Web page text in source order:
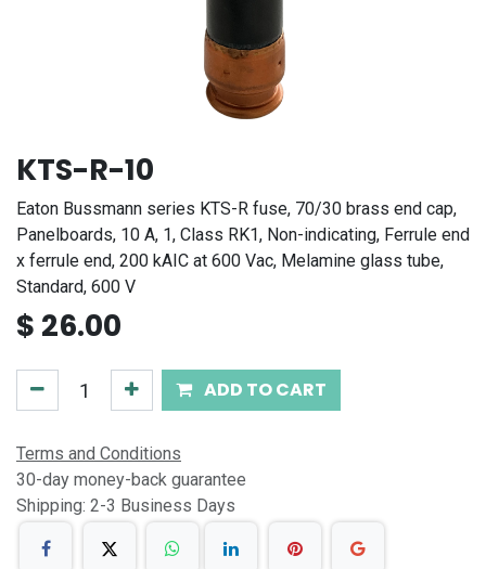
KTS-R-10
Eaton Bussmann series KTS-R fuse, 70/30 brass end cap,
Panelboards, 10 A, 1, Class RK1, Non-indicating, Ferrule end
x ferrule end, 200 kAIC at 600 Vac, Melamine glass tube,
Standard, 600 V
$ 26.00
ADD TO CART
Terms and Conditions
30-day money-back guarantee
Shipping: 2-3 Business Days